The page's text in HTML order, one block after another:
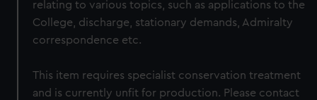
relating to various topics, such as applications to the
College, discharge, stationary demands, Admiralty
correspondence etc.
This item requires specialist conservation treatment
and is currently unfit for production. Please contact